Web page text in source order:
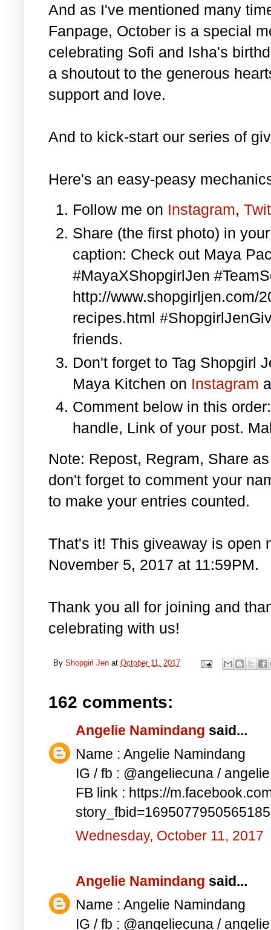
And as I've mentioned many
Fanpage, October is a special
celebrating Sofi and Isha's
a shoutout to the generous
support and love.
And to kick-start our series of
Here's an easy-peasy
Follow me on Instagram,
Share (the first photo) in
caption: Check out Maya
#MayaXShopgirlJen
http://www.shopgirljen.com/
recipes.html
friends.
Don't forget to Tag Shopgirl
Maya Kitchen on Instagram
Comment below in this
handle, Link of your post.
Note: Repost, Regram, Share
don't forget to comment your
to make your entries counted.
That's it! This giveaway is open
November 5, 2017 at 11:59PM.
Thank you all for joining and
celebrating with us!
By Shopgirl Jen at October 11, 2017
162 comments:
Angelie Namindang said...
Name : Angelie Namindang
IG / fb : @angeliecuna /
FB link : https://
Wednesday, October 11, 2017
Angelie Namindang said...
Name : Angelie Namindang
IG / fb : @angeliecuna /